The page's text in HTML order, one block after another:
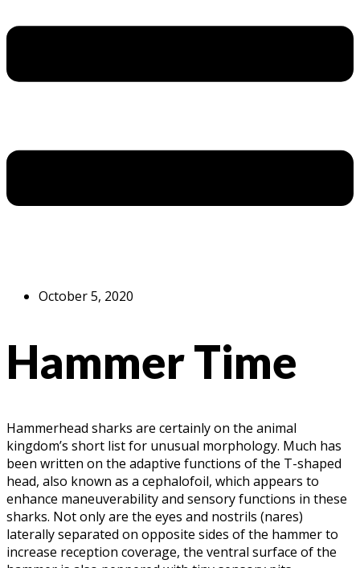
October 5, 2020
Hammer Time
Hammerhead sharks are certainly on the animal
kingdom’s short list for unusual morphology. Much has
been written on the adaptive functions of the T-shaped
head, also known as a cephalofoil, which appears to
enhance maneuverability and sensory functions in these
sharks. Not only are the eyes and nostrils (nares)
laterally separated on opposite sides of the hammer to
increase reception coverage, the ventral surface of the